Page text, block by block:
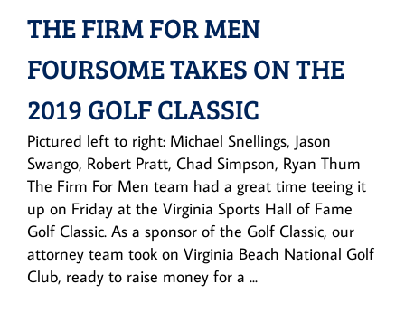
THE FIRM FOR MEN
FOURSOME TAKES ON THE
2019 GOLF CLASSIC
Pictured left to right: Michael Snellings, Jason
Swango, Robert Pratt, Chad Simpson, Ryan Thum
The Firm For Men team had a great time teeing it
up on Friday at the Virginia Sports Hall of Fame
Golf Classic. As a sponsor of the Golf Classic, our
attorney team took on Virginia Beach National Golf
Club, ready to raise money for a ...